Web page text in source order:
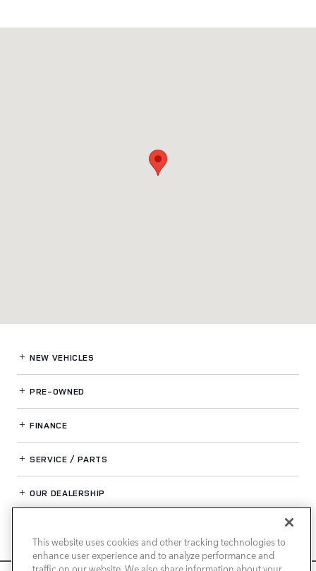
NEW VEHICLES
PRE-OWNED
FINANCE
SERVICE / PARTS
OUR DEALERSHIP
LAND ROVER NEWPORT BEACH
This website uses cookies and other tracking technologies to
enhance user experience and to analyze performance and